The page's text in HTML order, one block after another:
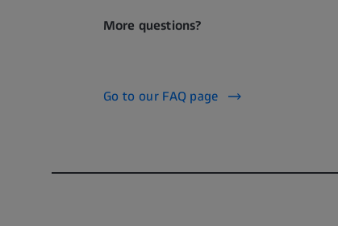
More questions?
Go to our FAQ page